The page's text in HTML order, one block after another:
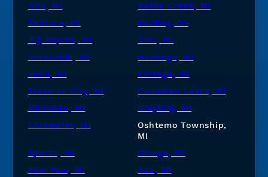
Alto, MI
Battle Creek, MI
Bedford, MI
Belding, MI
Big Rapids, MI
Dorr, MI
Greenville, MI
Hastings, MI
Ionia, MI
Portage, MI
Traverse City, MI
Canadian Lakes, MI
Manistee, MI
Grayling, MI
Coldwater, MI
Oshtemo Township,
MI
Sparta, MI
Otsego, MI
Paw Paw, MI
Ada, MI